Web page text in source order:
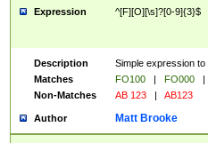
Expression ^[F][O][\s]?[0-9]{3}$
Description
Simple expression
Matches
FO100 | FO000
|
Non-Matches
AB 123 | AB123
Author Matt Brooke